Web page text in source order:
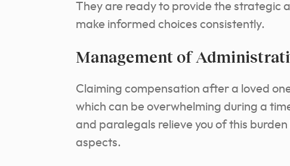
They are ready to provide the strategic
make informed choices consistently.
Management of
Claiming compensation after a loved
which can be overwhelming during a
and paralegals relieve you of this
aspects.